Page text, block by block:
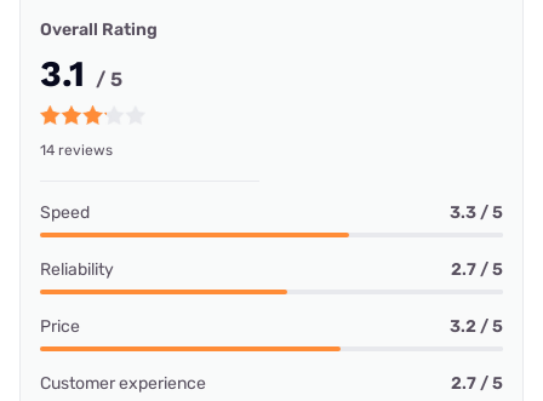
Overall Rating
3.1 / 5
14 reviews
Speed 3.3 / 5
Reliability 2.7 / 5
Price 3.2 / 5
Customer experience 2.7 / 5